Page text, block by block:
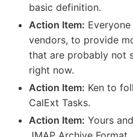
basic definition.
Action Item:
vendors, to provide
that are probably not
right now.
Action Item: Ken to
CalExt Tasks.
Action Item: Yours